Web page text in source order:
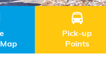

Pick-up
Points